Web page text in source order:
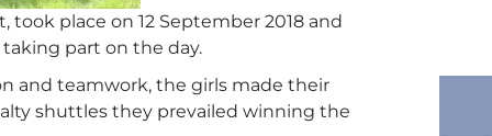
place on 12 September 2018 and
taking part on the day.
and teamwork, the girls made their
shuttles they prevailed winning the